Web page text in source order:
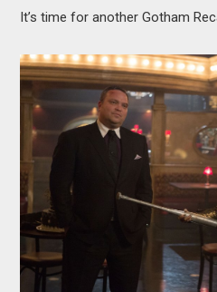
MOVIES
BOOKS
VIDEO GAMES
MUSIC
COLUMNS
RECOMMENDATIONS
It’s time for another Gotham